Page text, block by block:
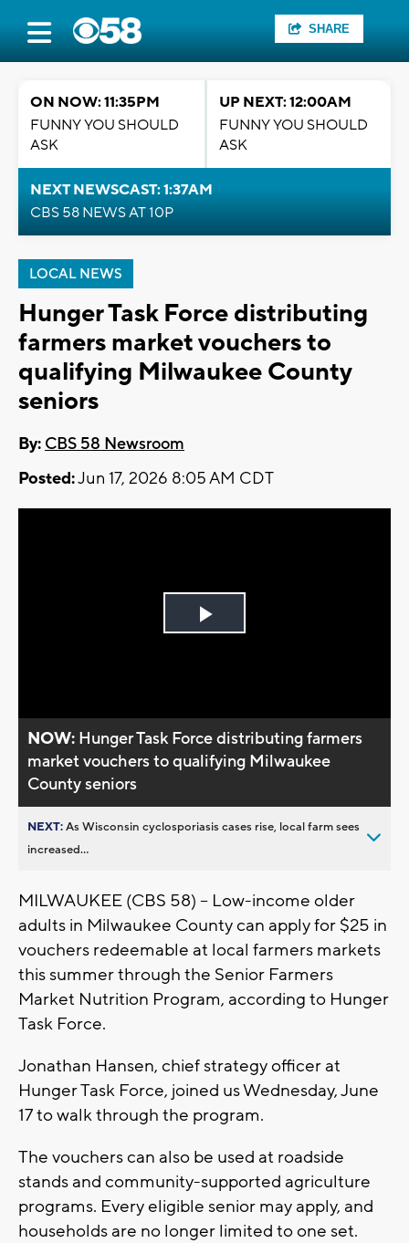
SHARE
ON NOW: 11:35PM
FUNNY YOU SHOULD
ASK
UP NEXT: 12:00AM
FUNNY YOU SHOULD
ASK
NEXT NEWSCAST: 1:37AM
CBS 58 NEWS AT 10P
LOCAL NEWS
Hunger Task Force distributing
farmers market vouchers to
qualifying Milwaukee County
seniors
By: CBS 58 Newsroom
Posted:Jun 17, 2026 8:05 AM CDT
Play
NOW: Hunger Task Force distributing farmers
market vouchers to qualifying Milwaukee
County seniors
NEXT:As Wisconsin cyclosporiasis cases rise, local farm sees
increased...
MILWAUKEE (CBS 58) -- Low-income older
adults in Milwaukee County can apply for $25 in
vouchers redeemable at local farmers markets
this summer through the Senior Farmers
Market Nutrition Program, according to Hunger
Task Force.
Jonathan Hansen, chief strategy officer at
Hunger Task Force, joined us Wednesday, June
17 to walk through the program.
The vouchers can also be used at roadside
stands and community-supported agriculture
programs. Every eligible senior may apply, and
households are no longer limited to one set.